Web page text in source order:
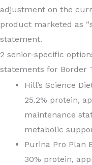
adjustment on the
product marketed as
statement.
2 senior-specific
statements for Border
Hill’s Science
25.2% protein,
maintenance
metabolic
Purina Pro Plan
30% protein,